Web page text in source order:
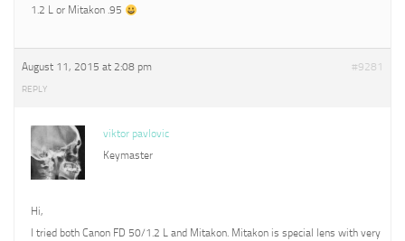
1.2 L or Mitakon .95
August 11, 2015 at 2:08 pm #9281
REPLY
viktor pavlovic
Keymaster
Hi,
I tried both Canon FD 50/1.2 L and Mitakon. Mitakon is special lens with very